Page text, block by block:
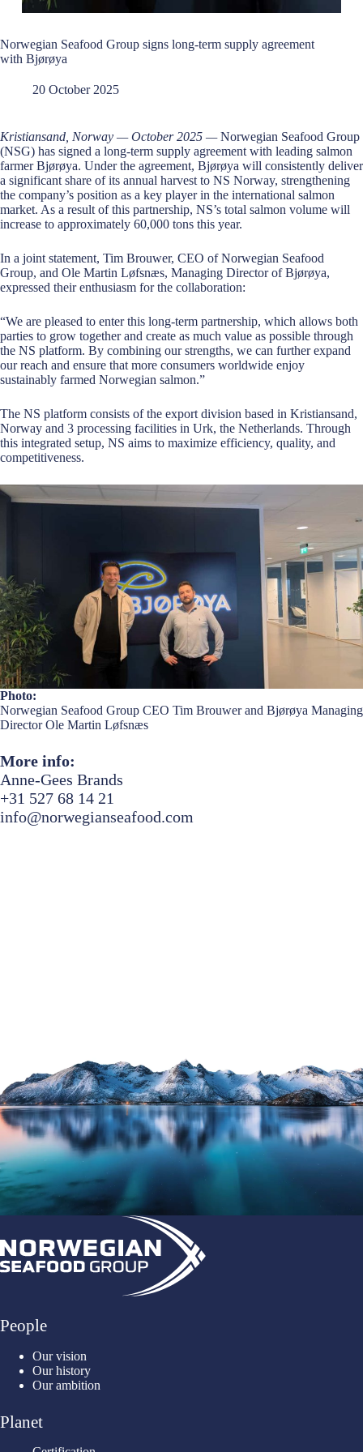
Norwegian Seafood Group signs long-term supply agreement
with Bjørøya
20 October 2025
Kristiansand, Norway — October 2025 —Norwegian Seafood Group
(NSG) has signed a long-term supply agreement with leading salmon
farmer Bjørøya. Under the agreement, Bjørøya will consistently deliver
a significant share of its annual harvest to NS Norway, strengthening
the company’s position as a key player in the international salmon
market. As a result of this partnership, NS’s total salmon volume will
increase to approximately 60,000 tons this year.
In a joint statement, Tim Brouwer, CEO of Norwegian Seafood
Group, and Ole Martin Løfsnæs, Managing Director of Bjørøya,
expressed their enthusiasm for the collaboration:
“We are pleased to enter this long-term partnership, which allows both
parties to grow together and create as much value as possible through
the NS platform. By combining our strengths, we can further expand
our reach and ensure that more consumers worldwide enjoy
sustainably farmed Norwegian salmon.”
The NS platform consists of the export division based in Kristiansand,
Norway and 3 processing facilities in Urk, the Netherlands. Through
this integrated setup, NS aims to maximize efficiency, quality, and
competitiveness.
Photo:
Norwegian Seafood Group CEO Tim Brouwer and Bjørøya Managing
Director Ole Martin Løfsnæs
More info:
Anne-Gees Brands
+31 527 68 14 21
info@norwegianseafood.com
People
Our vision
Our history
Our ambition
Planet